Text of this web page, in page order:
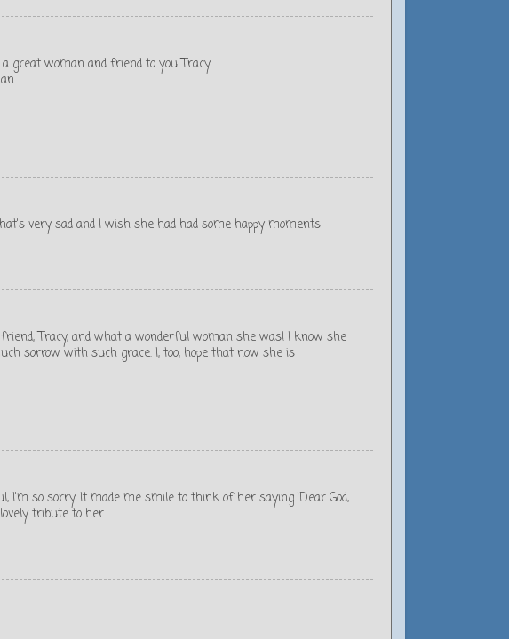
great woman and friend to you Tracy.
very sad and I wish she had had some happy moments
Tracy, and what a wonderful woman she was! I know she
sorrow with such grace. I, too, hope that now she is
I'm so sorry. It made me smile to think of her saying ‘Dear God,
tribute to her.